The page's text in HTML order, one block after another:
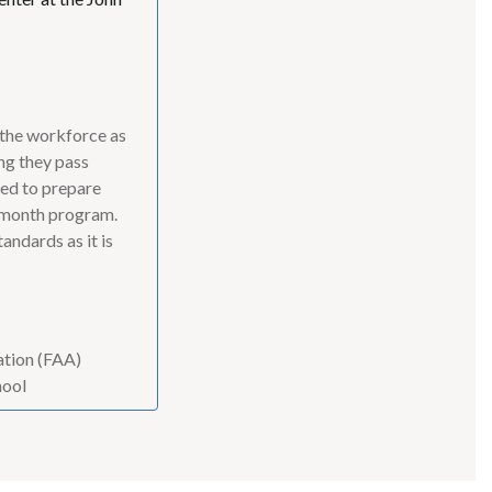
workforce as
they pass
to prepare
program.
as it is
(FAA)